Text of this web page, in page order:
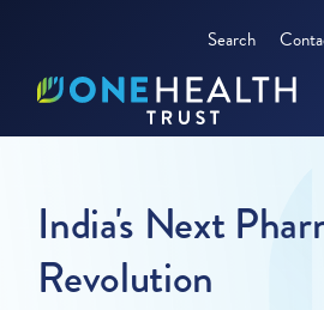
Search
India's Next
Revolution